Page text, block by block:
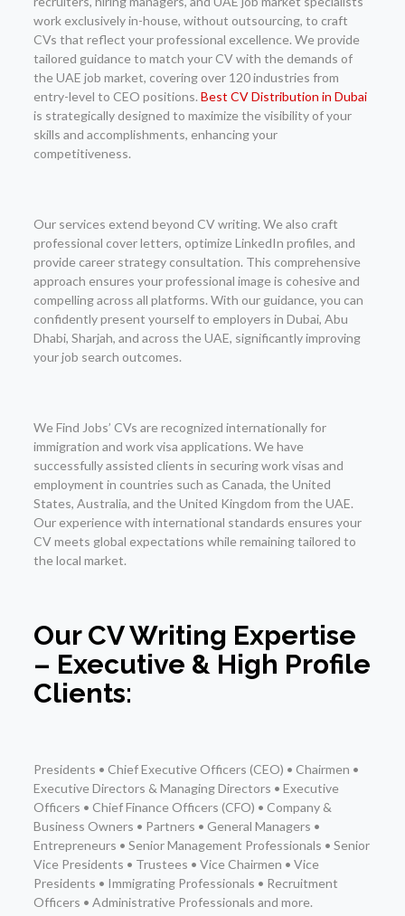
work exclusively in-house, without outsourcing, to craft
CVs that reflect your professional excellence. We provide
tailored guidance to match your CV with the demands of
the UAE job market, covering over 120 industries from
entry-level to CEO positions. Best CV Distribution in Dubai
is strategically designed to maximize the visibility of your
skills and accomplishments, enhancing your
competitiveness.
Our services extend beyond CV writing. We also craft
professional cover letters, optimize LinkedIn profiles, and
provide career strategy consultation. This comprehensive
approach ensures your professional image is cohesive and
compelling across all platforms. With our guidance, you can
confidently present yourself to employers in Dubai, Abu
Dhabi, Sharjah, and across the UAE, significantly improving
your job search outcomes.
We Find Jobs’ CVs are recognized internationally for
immigration and work visa applications. We have
successfully assisted clients in securing work visas and
employment in countries such as Canada, the United
States, Australia, and the United Kingdom from the UAE.
Our experience with international standards ensures your
CV meets global expectations while remaining tailored to
the local market.
Our CV Writing Expertise
– Executive & High Profile
Clients:
Presidents • Chief Executive Officers (CEO) • Chairmen •
Executive Directors & Managing Directors • Executive
Officers • Chief Finance Officers (CFO) • Company &
Business Owners • Partners • General Managers •
Entrepreneurs • Senior Management Professionals • Senior
Vice Presidents • Trustees • Vice Chairmen • Vice
Presidents • Immigrating Professionals • Recruitment
Officers • Administrative Professionals and more.